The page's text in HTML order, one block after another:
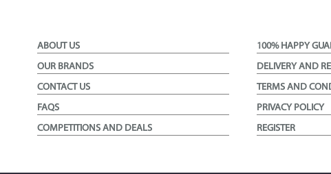
ABOUT US
OUR BRANDS
CONTACT US
FAQS
COMPETITIONS AND DEALS
100% HAPPY
DELIVERY AND
TERMS AND
PRIVACY POLICY
REGISTER